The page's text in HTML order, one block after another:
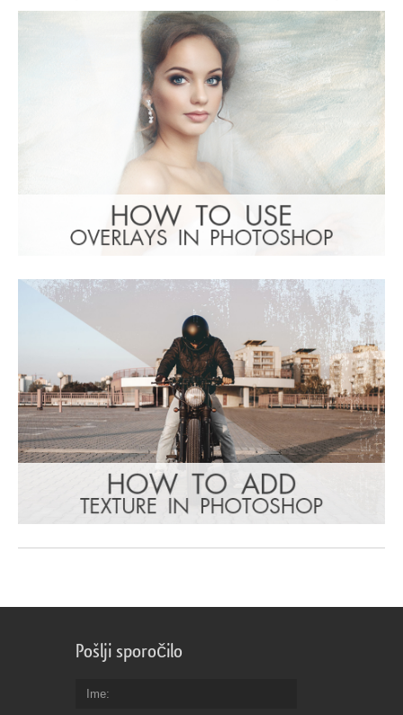
Pošlji sporočilo
Ime